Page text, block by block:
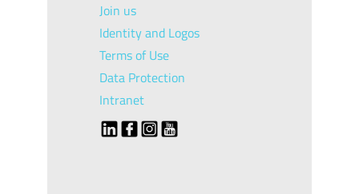
Join us
Identity and Logos
Terms of Use
Data Protection
Intranet